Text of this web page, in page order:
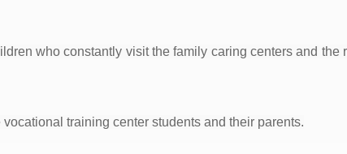
who constantly visit the family caring centers and the
training center students and their parents.